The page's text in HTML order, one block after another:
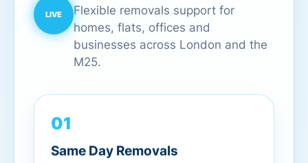
Flexible removals support for
homes, flats, offices and
businesses across London and the
M25.
01
Same Day Removals